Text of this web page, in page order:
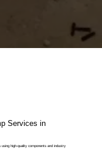
Services in
high-quality components and industry